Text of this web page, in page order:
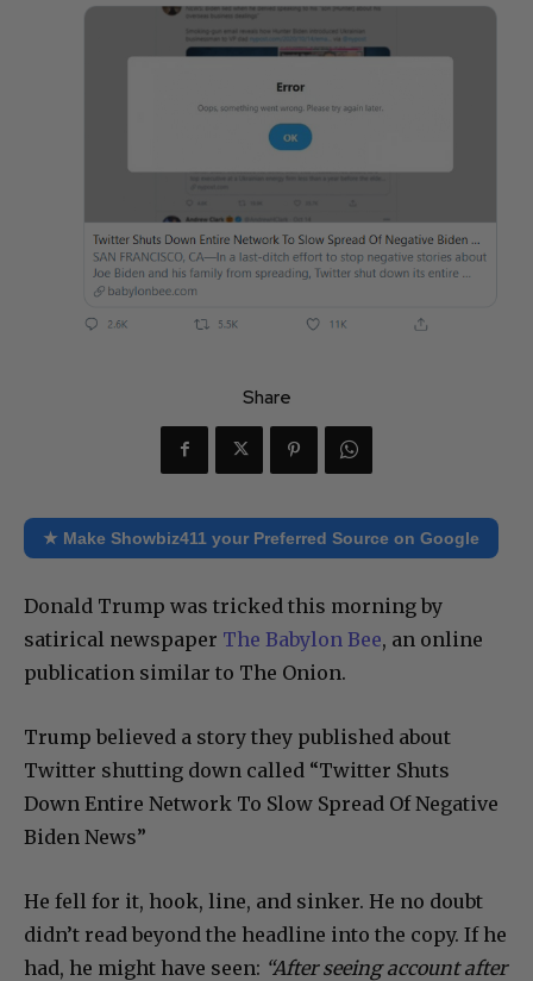
Share
★ Make Showbiz411 your Preferred Source on Google
Donald Trump was tricked this morning by
satirical newspaper The Babylon Bee, an online
publication similar to The Onion.
Trump believed a story they published about
Twitter shutting down called “Twitter Shuts
Down Entire Network To Slow Spread Of Negative
Biden News”
He fell for it, hook, line, and sinker. He no doubt
didn’t read beyond the headline into the copy. If he
had, he might have seen: “After seeing account after